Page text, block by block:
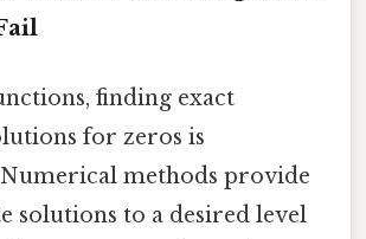
finding exact
for zeros is
methods provide
solutions to a desired level